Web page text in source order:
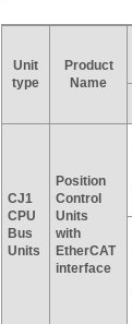
Unit
type
Product
Name
CJ1
CPU
Bus
Units
Position
Control
Units
with
EtherCAT
interface